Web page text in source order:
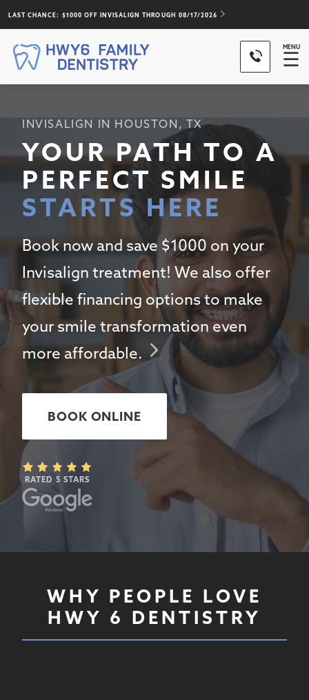
LAST CHANCE: $1000 OFF INVISALIGN THROUGH 08/17/2026
MENU
☰
INVISALIGN IN HOUSTON, TX
YOUR PATH TO A
PERFECT SMILE
STARTS HERE
Book now and save $1000 on your
Invisalign treatment! We also offer
flexible financing options to make
your smile transformation even
more affordable.
BOOK ONLINE
RATED 5 STARS
WHY PEOPLE LOVE
HWY 6 DENTISTRY